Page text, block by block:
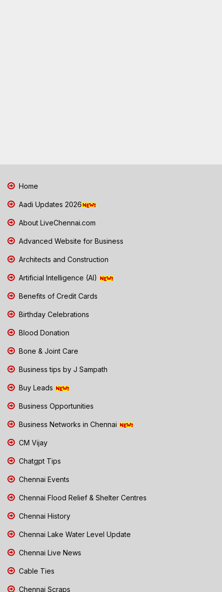
Home
Aadi Updates 2026
About LiveChennai.com
Advanced Website for Business
Architects and Construction
Artificial Intelligence (AI)
Benefits of Credit Cards
Birthday Celebrations
Blood Donation
Bone & Joint Care
Business tips by J Sampath
Buy Leads
Business Opportunities
Business Networks in Chennai
CM Vijay
Chatgpt Tips
Chennai Events
Chennai Flood Relief & Shelter Centres
Chennai History
Chennai Lake Water Level Update
Chennai Live News
Cable Ties
Chennai Scraps